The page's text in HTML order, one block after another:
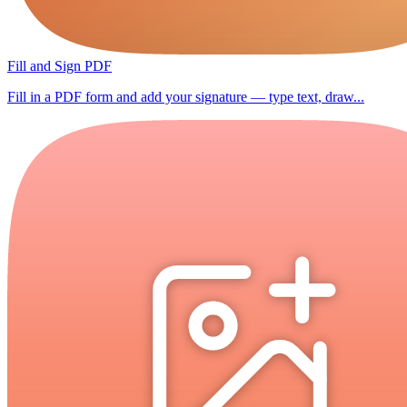
Fill and Sign PDF
Fill in a PDF form and add your signature — type text, draw...